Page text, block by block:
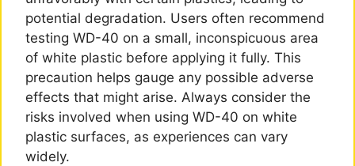
potential degradation. Users often recommend
testing WD-40 on a small, inconspicuous area
of white plastic before applying it fully. This
precaution helps gauge any possible adverse
effects that might arise. Always consider the
risks involved when using WD-40 on white
plastic surfaces, as experiences can vary
widely.